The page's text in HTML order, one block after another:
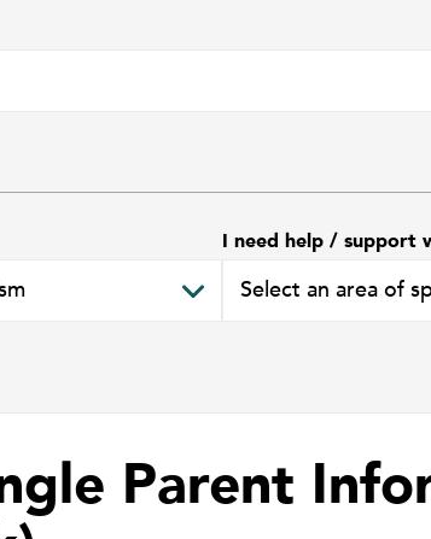
I need help / support
Parent